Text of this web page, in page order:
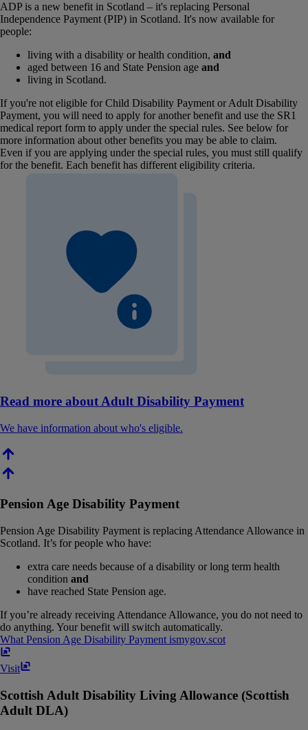
ADP is a new benefit in Scotland – it's replacing Personal
Independence Payment (PIP) in Scotland. It's now available for
people:
living with a disability or health condition, and
aged between 16 and State Pension age and
living in Scotland.
If you're not eligible for Child Disability Payment or Adult Disability
Payment, you will need to apply for another benefit and use the SR1
medical report form to apply under the special rules. See below for
more information about other benefits you may be able to claim.
Even if you are applying under the special rules, you must still qualify
for the benefit. Each benefit has different eligibility criteria.
Read more about Adult Disability Payment
We have information about who's eligible.
Pension Age Disability Payment
Pension Age Disability Payment is replacing Attendance Allowance in
Scotland. It’s for people who have:
extra care needs because of a disability or long term health
condition and
have reached State Pension age.
If you’re already receiving Attendance Allowance, you do not need to
do anything. Your benefit will switch automatically.
What Pension Age Disability Payment ismygov​.​scot
Visit
Scottish Adult Disability Living Allowance (Scottish
Adult DLA)